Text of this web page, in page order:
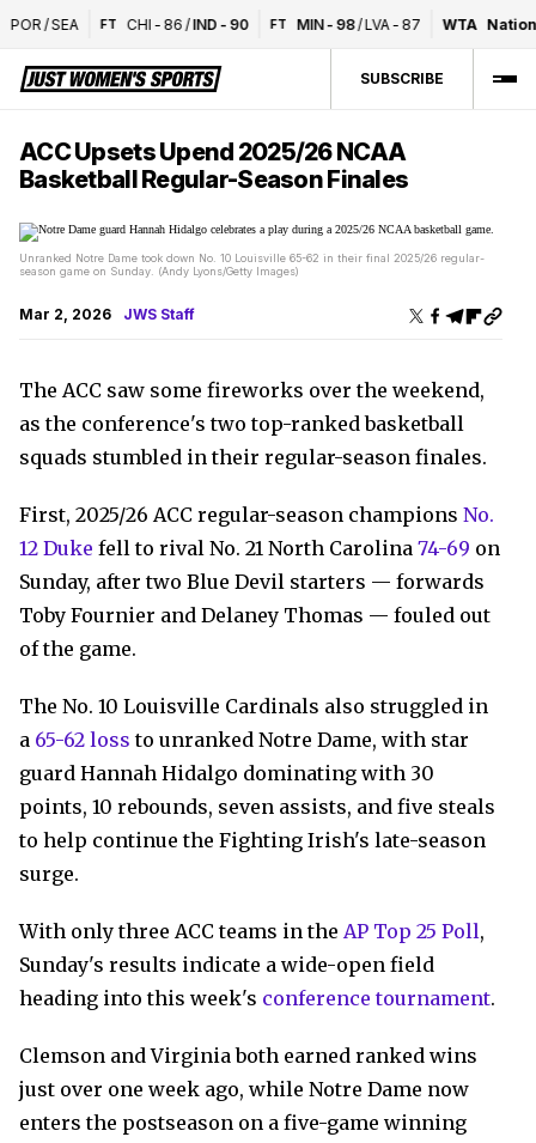
/SEA FT CHI- 86/IND- 90 FT MIN-98/LVA- 87 WTA
SUBSCRIBE
ACC Upsets Upend 2025/26 NCAA
Basketball Regular-Season Finales
Unranked Notre Dame took down No. 10 Louisville 65-62 in their final 2025/26 regular-
season game on Sunday. (Andy Lyons/Getty Images)
Mar 2, 2026 JWS Staff
The ACC saw some fireworks over the weekend,
as the conference's two top-ranked basketball
squads stumbled in their regular-season finales.
First, 2025/26 ACC regular-season champions No.
12 Duke fell to rival No. 21 North Carolina 74-69 on
Sunday, after two Blue Devil starters — forwards
Toby Fournier and Delaney Thomas — fouled out
of the game.
The No. 10 Louisville Cardinals also struggled in
a 65-62 loss to unranked Notre Dame, with star
guard Hannah Hidalgo dominating with 30
points, 10 rebounds, seven assists, and five steals
to help continue the Fighting Irish's late-season
surge.
With only three ACC teams in the AP Top 25 Poll,
Sunday's results indicate a wide-open field
heading into this week's conference tournament.
Clemson and Virginia both earned ranked wins
just over one week ago, while Notre Dame now
enters the postseason on a five-game winning